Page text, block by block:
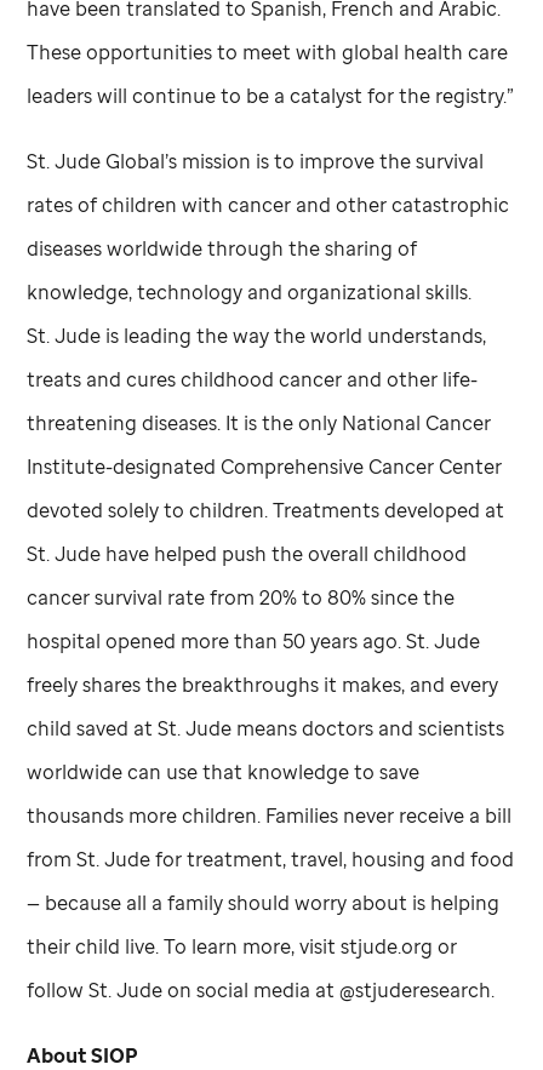
have been translated to Spanish, French and Arabic.
These opportunities to meet with global health care
leaders will continue to be a catalyst for the registry.”
St. Jude Global’s mission is to improve the survival
rates of children with cancer and other catastrophic
diseases worldwide through the sharing of
knowledge, technology and organizational skills.
St. Jude is leading the way the world understands,
treats and cures childhood cancer and other life-
threatening diseases. It is the only National Cancer
Institute-designated Comprehensive Cancer Center
devoted solely to children. Treatments developed at
St. Jude have helped push the overall childhood
cancer survival rate from 20% to 80% since the
hospital opened more than 50 years ago.St. Jude
freely shares the breakthroughs it makes, and every
child saved atSt. Jude means doctors and scientists
worldwide can use that knowledge to save
thousands more children. Families never receive a bill
fromSt. Judefor treatment, travel, housing and food
— because all a family should worry about is helping
their child live. To learn more, visit stjude.org or
followSt. Judeon social media at @stjuderesearch.
About SIOP